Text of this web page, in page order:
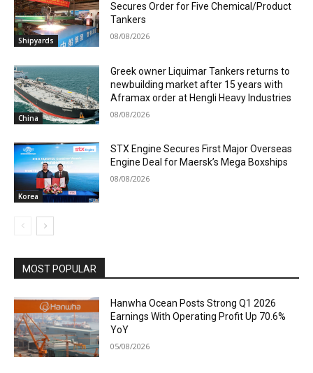
Shipyards
Secures Order for Five Chemical/Product
Tankers
08/08/2026
China
Greek owner Liquimar Tankers returns to
newbuilding market after 15 years with
Aframax order at Hengli Heavy Industries
08/08/2026
Korea
STX Engine Secures First Major Overseas
Engine Deal for Maersk’s Mega Boxships
08/08/2026
MOST POPULAR
Hanwha Ocean Posts Strong Q1 2026
Earnings With Operating Profit Up 70.6%
YoY
05/08/2026